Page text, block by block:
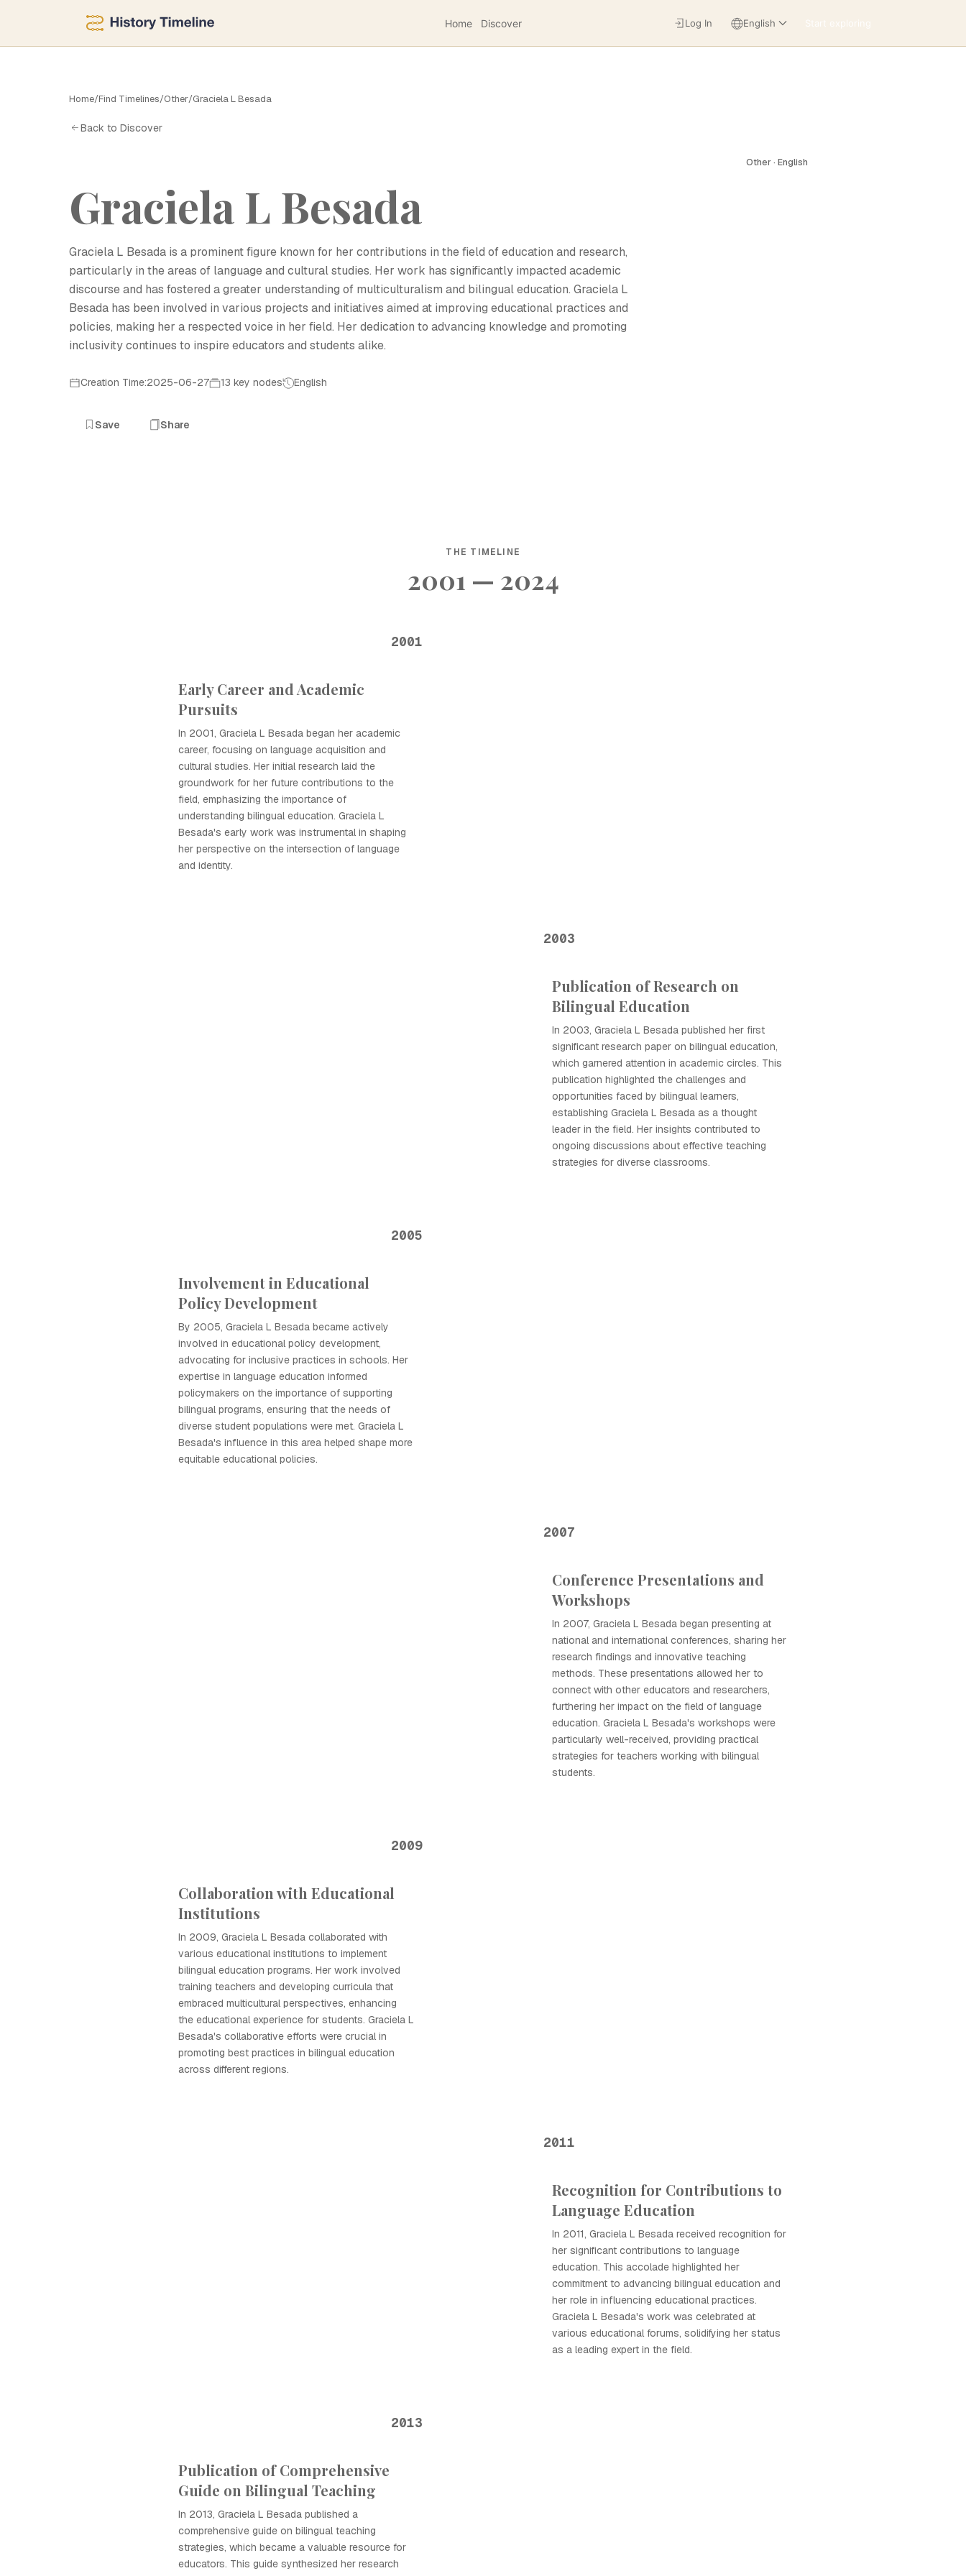
Home Discover Start exploring
Log In English
Home/Find Timelines/Other/Graciela L Besada
Back to Discover
Other · English
Graciela L Besada
Graciela L Besada is a prominent figure known for her contributions in the field of education and research,
particularly in the areas of language and cultural studies. Her work has significantly impacted academic
discourse and has fostered a greater understanding of multiculturalism and bilingual education. Graciela L
Besada has been involved in various projects and initiatives aimed at improving educational practices and
policies, making her a respected voice in her field. Her dedication to advancing knowledge and promoting
inclusivity continues to inspire educators and students alike.
Creation Time:2025-06-27 13 key nodes English
Save Share
THE TIMELINE
2001 — 2024
2001
Early Career and Academic
Pursuits
In 2001, Graciela L Besada began her academic
career, focusing on language acquisition and
cultural studies. Her initial research laid the
groundwork for her future contributions to the
field, emphasizing the importance of
understanding bilingual education. Graciela L
Besada's early work was instrumental in shaping
her perspective on the intersection of language
and identity.
2003
Publication of Research on
Bilingual Education
In 2003, Graciela L Besada published her first
significant research paper on bilingual education,
which garnered attention in academic circles. This
publication highlighted the challenges and
opportunities faced by bilingual learners,
establishing Graciela L Besada as a thought
leader in the field. Her insights contributed to
ongoing discussions about effective teaching
strategies for diverse classrooms.
2005
Involvement in Educational
Policy Development
By 2005, Graciela L Besada became actively
involved in educational policy development,
advocating for inclusive practices in schools. Her
expertise in language education informed
policymakers on the importance of supporting
bilingual programs, ensuring that the needs of
diverse student populations were met. Graciela L
Besada's influence in this area helped shape more
equitable educational policies.
2007
Conference Presentations and
Workshops
In 2007, Graciela L Besada began presenting at
national and international conferences, sharing her
research findings and innovative teaching
methods. These presentations allowed her to
connect with other educators and researchers,
furthering her impact on the field of language
education. Graciela L Besada's workshops were
particularly well-received, providing practical
strategies for teachers working with bilingual
students.
2009
Collaboration with Educational
Institutions
In 2009, Graciela L Besada collaborated with
various educational institutions to implement
bilingual education programs. Her work involved
training teachers and developing curricula that
embraced multicultural perspectives, enhancing
the educational experience for students. Graciela L
Besada's collaborative efforts were crucial in
promoting best practices in bilingual education
across different regions.
2011
Recognition for Contributions to
Language Education
In 2011, Graciela L Besada received recognition for
her significant contributions to language
education. This accolade highlighted her
commitment to advancing bilingual education and
her role in influencing educational practices.
Graciela L Besada's work was celebrated at
various educational forums, solidifying her status
as a leading expert in the field.
2013
Publication of Comprehensive
Guide on Bilingual Teaching
In 2013, Graciela L Besada published a
comprehensive guide on bilingual teaching
strategies, which became a valuable resource for
educators. This guide synthesized her research